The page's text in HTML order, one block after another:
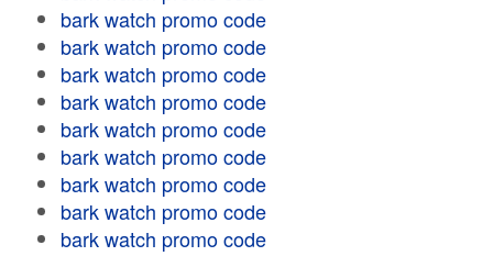
bark watch promo code
bark watch promo code
bark watch promo code
bark watch promo code
bark watch promo code
bark watch promo code
bark watch promo code
bark watch promo code
bark watch promo code